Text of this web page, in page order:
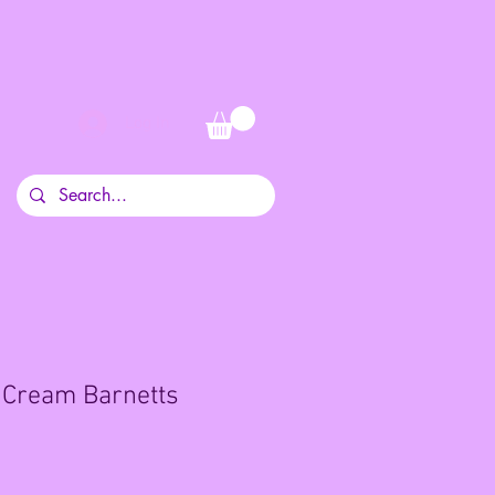
Barnetts